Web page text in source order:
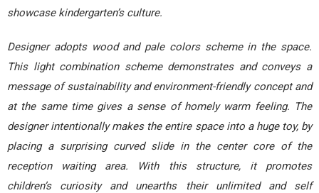
showcase kindergarten’s culture.
Designer adopts wood and pale colors scheme in the space.
This light combination scheme demonstrates and conveys a
message of sustainability and environment-friendly concept and
at the same time gives a sense of homely warm feeling. The
designer intentionally makes the entire space into a huge toy, by
placing a surprising curved slide in the center core of the
reception waiting area. With this structure, it promotes
children’s curiosity and unearths their unlimited and self